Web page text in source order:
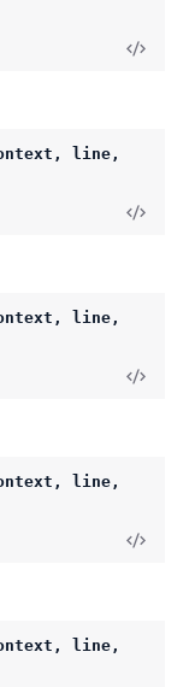
line,
line,
line,
line,